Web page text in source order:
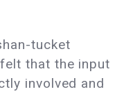
tucket
that the input
involved and